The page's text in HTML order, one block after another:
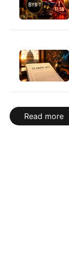
Read more